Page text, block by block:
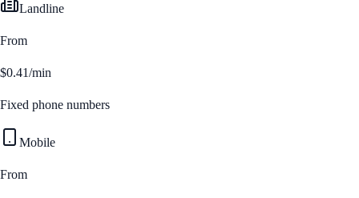
Landline
From
$0.41/min
Fixed phone numbers
Mobile
From